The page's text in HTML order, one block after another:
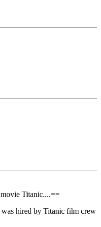
movie Titanic....==
hired by Titanic film crew